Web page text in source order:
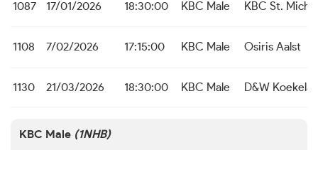
1087 17/01/2026 18:30:00 KBC Male KBC St.
1108 7/02/2026 17:15:00 KBC Male Osiris Aalst
1130 21/03/2026 18:30:00 KBC Male D&W
KBC Male (1NHB)